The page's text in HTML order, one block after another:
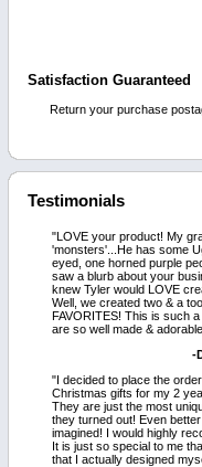
Satisfaction Guaranteed
Return your purchase
Testimonials
"LOVE your product! My
'monsters'...He has some
eyed, one horned purple
saw a blurb about your
knew Tyler would LOVE
Well, we created two & a
FAVORITES! This is such
are so well made &
-
"I decided to place the
Christmas gifts for my 2
They are just the most
they turned out! Even
imagined! I would highly
It is just so special to me
that I actually designed